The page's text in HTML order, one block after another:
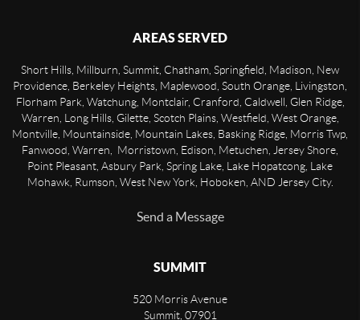
AREAS SERVED
Short Hills, Millburn, Summit, Chatham, Springfield, Madison, New
Providence, Berkeley Heights, Maplewood, South Orange, Livingston,
Florham Park, Watchung, Montclair, Cranford, Caldwell, Glen Ridge,
Warren, Long Hills, Gilette, Scotch Plains, Westfield, West Orange,
Montville, Mountainside, Mountain Lakes, Basking Ridge, Morris Twp,
Fanwood, Warren, Morristown, Edison, Metuchen, Jersey Shore,
Point Pleasant, Asbury Park, Spring Lake, Lake Hopatcong, Lake
Mohawk, Rumson, West New York, Hoboken, AND Jersey City.
Send a Message
SUMMIT
520 Morris Avenue
Summit, 07901